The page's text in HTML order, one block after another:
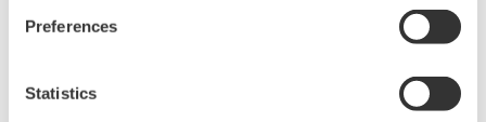
Preferences
Statistics
inquiries regarding repair of defects in or
The contents of this software are subject
to change without prior notice as a result